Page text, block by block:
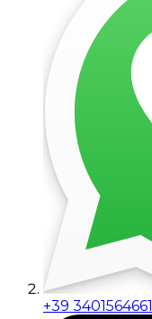
+39 3401564661